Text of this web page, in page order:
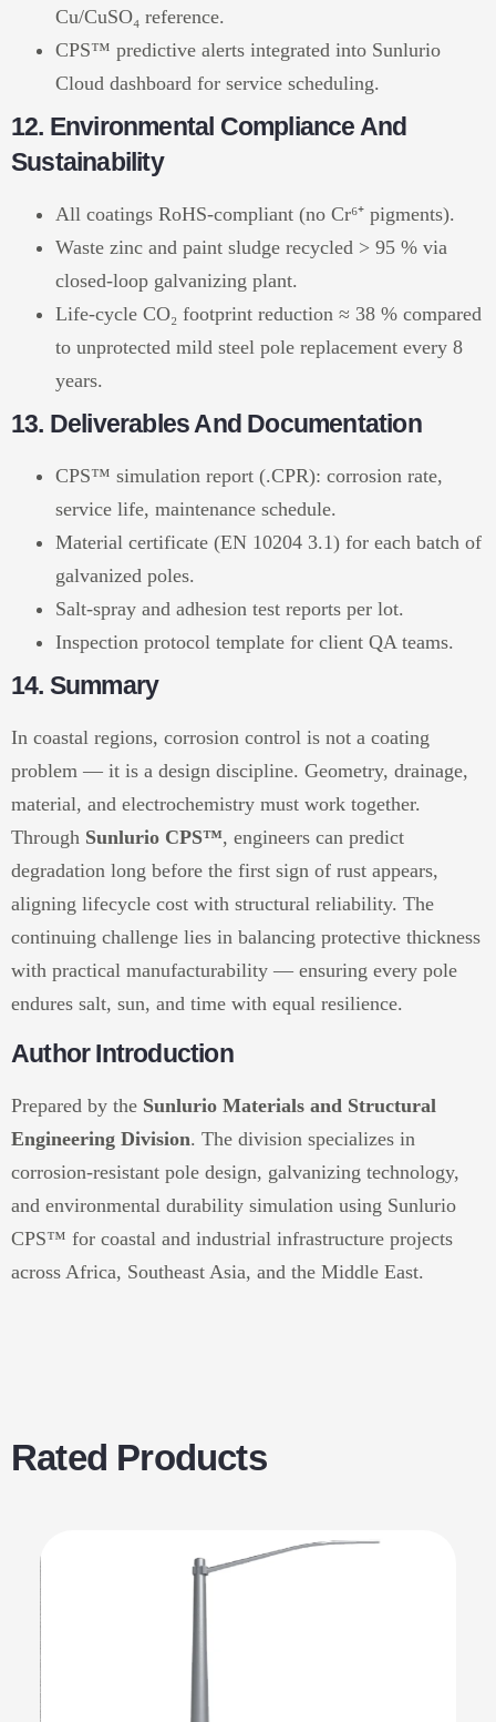
Cu/CuSO₄ reference.
CPS™ predictive alerts integrated into Sunlurio
Cloud dashboard for service scheduling.
12. Environmental Compliance And
Sustainability
All coatings RoHS-compliant (no Cr⁶⁺ pigments).
Waste zinc and paint sludge recycled > 95 % via
closed-loop galvanizing plant.
Life-cycle CO₂ footprint reduction ≈ 38 % compared
to unprotected mild steel pole replacement every 8
years.
13. Deliverables And Documentation
CPS™ simulation report (.CPR): corrosion rate,
service life, maintenance schedule.
Material certificate (EN 10204 3.1) for each batch of
galvanized poles.
Salt-spray and adhesion test reports per lot.
Inspection protocol template for client QA teams.
14. Summary
In coastal regions, corrosion control is not a coating
problem — it is a design discipline. Geometry, drainage,
material, and electrochemistry must work together.
Through Sunlurio CPS™, engineers can predict
degradation long before the first sign of rust appears,
aligning lifecycle cost with structural reliability. The
continuing challenge lies in balancing protective thickness
with practical manufacturability — ensuring every pole
endures salt, sun, and time with equal resilience.
Author Introduction
Prepared by the Sunlurio Materials and Structural
Engineering Division. The division specializes in
corrosion-resistant pole design, galvanizing technology,
and environmental durability simulation using Sunlurio
CPS™ for coastal and industrial infrastructure projects
across Africa, Southeast Asia, and the Middle East.
Rated Products